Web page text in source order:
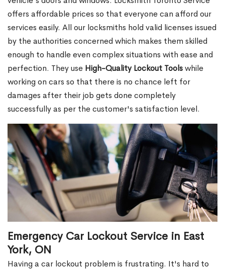
offers affordable prices so that everyone can afford our
services easily. All our locksmiths hold valid licenses issued
by the authorities concerned which makes them skilled
enough to handle even complex situations with ease and
perfection. They use High-Quality Lockout Toolswhile
working on cars so that there is no chance left for
damages after their job gets done completely
successfully as per the customer's satisfaction level.
Emergency Car Lockout Service in East
York, ON
Having a car lockout problem is frustrating. It's hard to